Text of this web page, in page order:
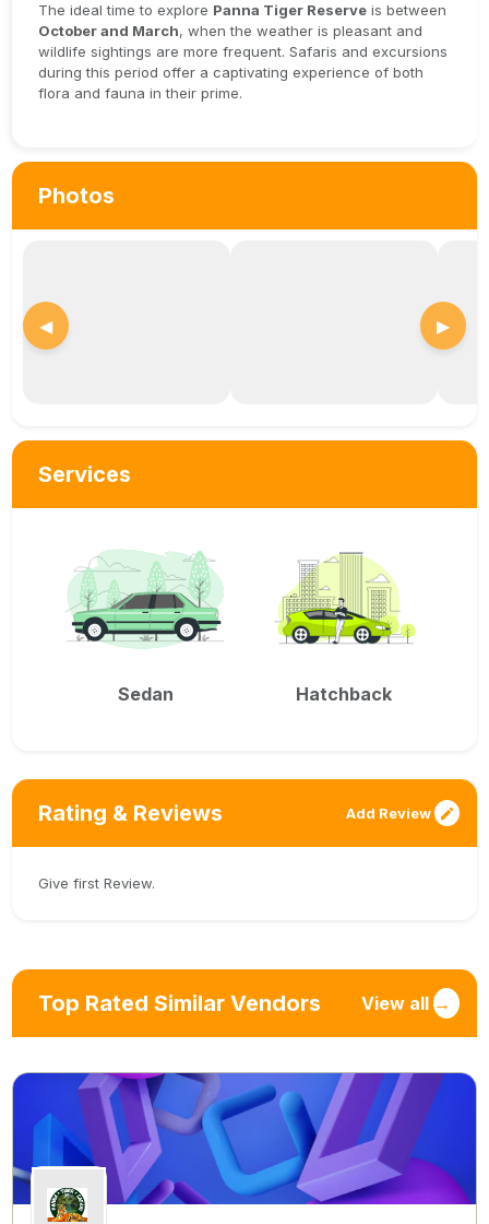
The ideal time to explore Panna Tiger Reserve is between
October and March, when the weather is pleasant and
wildlife sightings are more frequent. Safaris and excursions
during this period offer a captivating experience of both
flora and fauna in their prime.
Photos
◀ ▶
Services
Sedan Hatchback
Rating & Reviews Add Review
Give first Review.
Top Rated Similar Vendors View all →